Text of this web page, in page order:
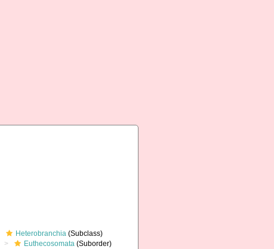
Heterobranchia (Subclass)
Euthecosomata (Suborder)